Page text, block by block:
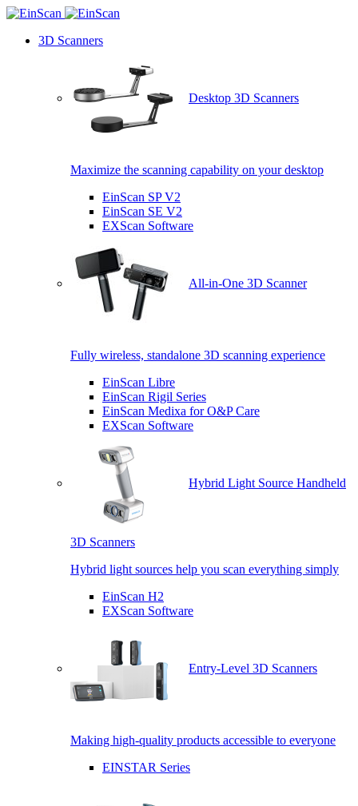
3D Scanners
Desktop 3D Scanners
Maximize the scanning capability on your desktop
EinScan SP V2
EinScan SE V2
EXScan Software
All-in-One 3D Scanner
Fully wireless, standalone 3D scanning experience
EinScan Libre
EinScan Rigil Series
EinScan Medixa for O&P Care
EXScan Software
Hybrid Light Source Handheld
3D Scanners
Hybrid light sources help you scan everything simply
EinScan H2
EXScan Software
Entry-Level 3D Scanners
Making high-quality products accessible to everyone
EINSTAR Series